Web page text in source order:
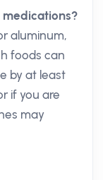
aluminum,
foods can
by at least
if you are
may